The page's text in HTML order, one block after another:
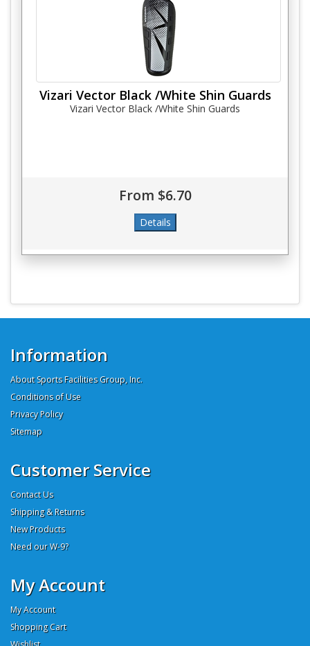
Vizari Vector Black /White Shin Guards
Vizari Vector Black /White Shin Guards
From $6.70
Information
About Sports Facilities Group, Inc.
Conditions of Use
Privacy Policy
Sitemap
Customer Service
Contact Us
Shipping & Returns
New Products
Need our W-9?
My Account
My Account
Shopping Cart